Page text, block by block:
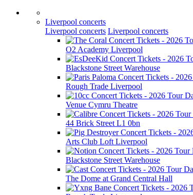
Liverpool concerts
Liverpool concerts Liverpool concerts
O2 Academy Liverpool
Blackstone Street Warehouse
Rough Trade Liverpool
Venue Cymru Theatre
44 Brick Street L1 0bn
Arts Club Loft Liverpool
Blackstone Street Warehouse
The Dome at Grand Central Hall